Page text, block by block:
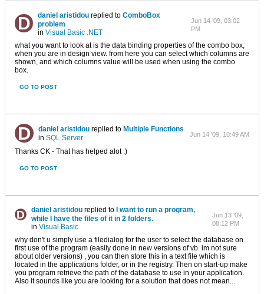
daniel aristidou replied toComboBox
problem
inVisual Basic .NET
Jun 14 '09, 03:02
PM
what you want to look at is the data binding properties of the combo box,
when you are in design view. from here you can select which columns are
shown, and which columns value will be used when using the combo
box.
GO TO POST
daniel aristidou replied to Multiple Functions
in SQL Server Jun 14 '09, 10:49 AM
Thanks CK - That has helped alot :)
GO TO POST
daniel aristidoureplied to
I want to run a program,
while I have the files of it in 2 folders.
in Visual Basic
Jun 13 '09,
08:12 PM
why don't u simply use a filedialog for the user to select the database on
first use of the program (easily done in new versions of vb. im not sure
about older versions) , you can then store this in a text file which is
located in the applications folder, or in the registry. Then on start-up make
you program retrieve the path of the database to use in your application.
Also it sounds like you are looking for a solution that does not mean...